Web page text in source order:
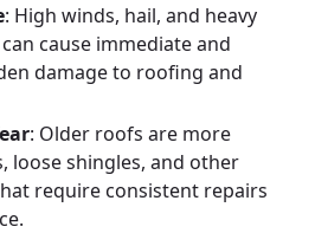
: High winds, hail, and heavy
cause immediate and
damage to roofing and
: Older roofs are more
loose shingles, and other
require consistent repairs